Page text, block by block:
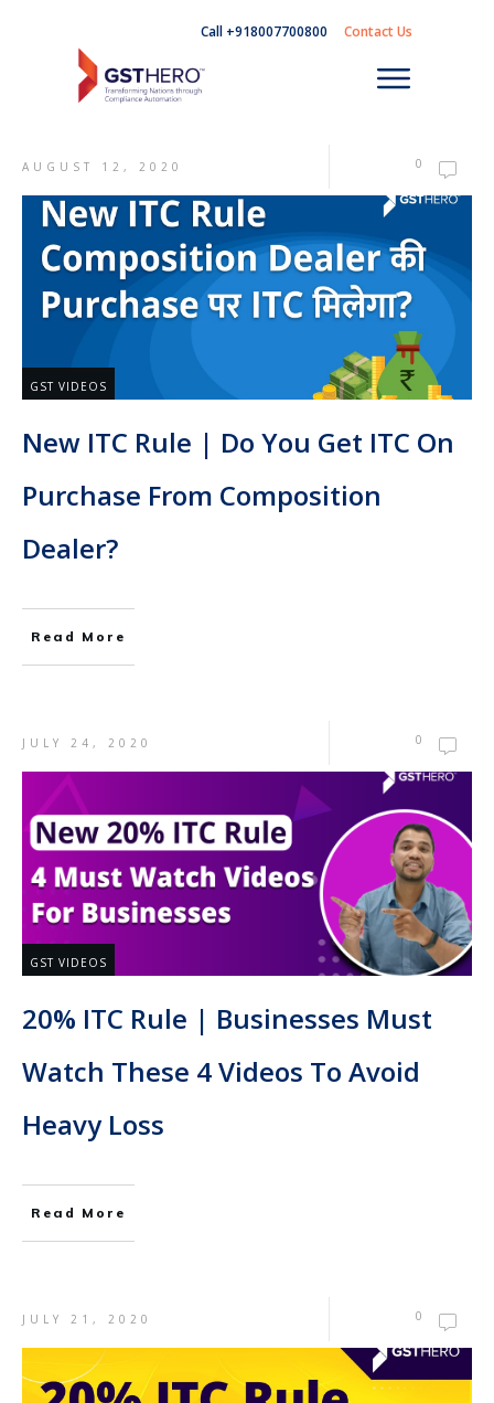
Call +918007700800 Contact Us
AUGUST 12, 2020 0
GST VIDEOS
New ITC Rule | Do You Get ITC On
Purchase From Composition
Dealer?
Read More
JULY 24, 2020 0
GST VIDEOS
20% ITC Rule | Businesses Must
Watch These 4 Videos To Avoid
Heavy Loss
Read More
JULY 21, 2020 0